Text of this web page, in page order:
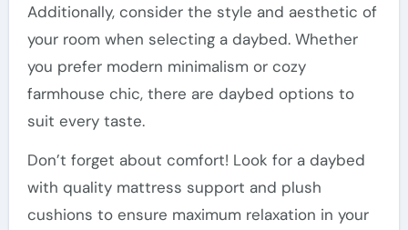
Additionally, consider the style and aesthetic of
your room when selecting a daybed. Whether
you prefer modern minimalism or cozy
farmhouse chic, there are daybed options to
suit every taste.
Don’t forget about comfort! Look for a daybed
with quality mattress support and plush
cushions to ensure maximum relaxation in your